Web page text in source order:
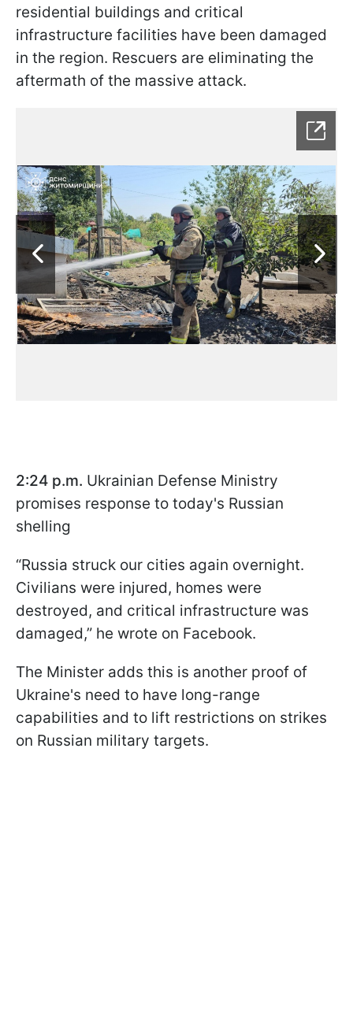
residential buildings and critical
infrastructure facilities have been damaged
in the region. Rescuers are eliminating the
aftermath of the massive attack.
2:24 p.m. Ukrainian Defense Ministry
promises response to today's Russian
shelling
“Russia struck our cities again overnight.
Civilians were injured, homes were
destroyed, and critical infrastructure was
damaged,” he wrote on Facebook.
The Minister adds this is another proof of
Ukraine's need to have long-range
capabilities and to lift restrictions on strikes
on Russian military targets.